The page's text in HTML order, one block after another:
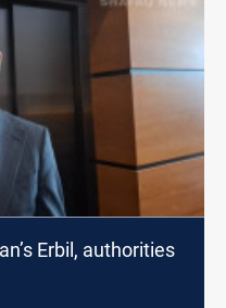
Erbil, authorities